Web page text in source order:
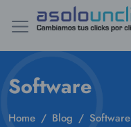
Software
Home Blog Software